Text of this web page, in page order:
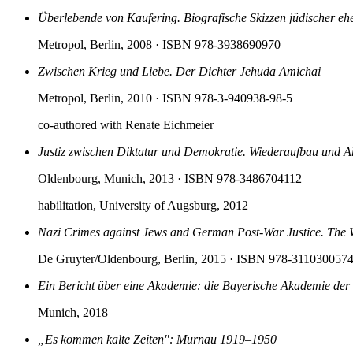
Überlebende von Kaufering. Biografische Skizzen jüdischer
Metropol, Berlin, 2008 · ISBN 978-3938690970
Zwischen Krieg und Liebe. Der Dichter Jehuda Amichai
Metropol, Berlin, 2010 · ISBN 978-3-940938-98-5
co-authored with Renate Eichmeier
Justiz zwischen Diktatur und Demokratie. Wiederaufbau und
Oldenbourg, Munich, 2013 · ISBN 978-3486704112
habilitation, University of Augsburg, 2012
Nazi Crimes against Jews and German Post-War Justice.
De Gruyter/Oldenbourg, Berlin, 2015 · ISBN 978-3110300574
Ein Bericht über eine Akademie: die Bayerische Akademie
Munich, 2018
„Es kommen kalte Zeiten": Murnau 1919–1950